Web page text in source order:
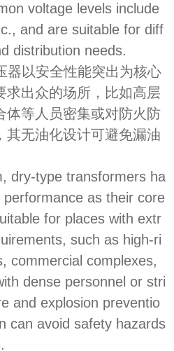
voltage levels include
and are suitable for diff
distribution needs.
以安全性能突出为核心
求出众的场所，比如高层
体等人员密集或对防火防
其无油化设计可避免漏油
type transformers ha
as their core
for places with extr
such as high-ri
commercial complexes,
dense personnel or stri
and explosion preventio
can avoid safety hazards